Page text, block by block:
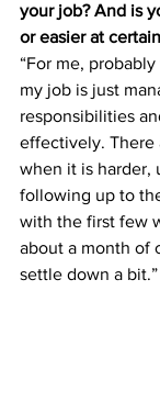
your job? And is
or easier at
“For me,
my job is just
responsibilities
effectively. There
when it is harder,
following up to
with the first few
about a month of
settle down a bit.”